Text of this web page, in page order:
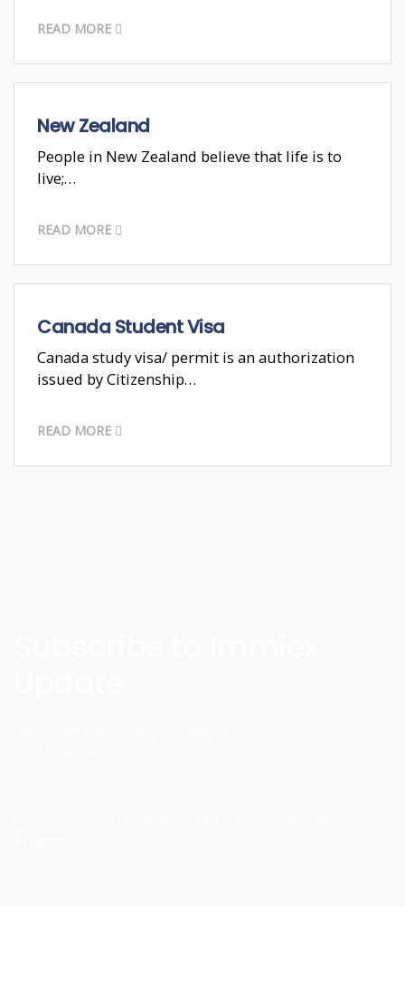
READ MORE
New Zealand
People in New Zealand believe that life is to
live;…
READ MORE
Canada Student Visa
Canada study visa/ permit is an authorization
issued by Citizenship…
READ MORE